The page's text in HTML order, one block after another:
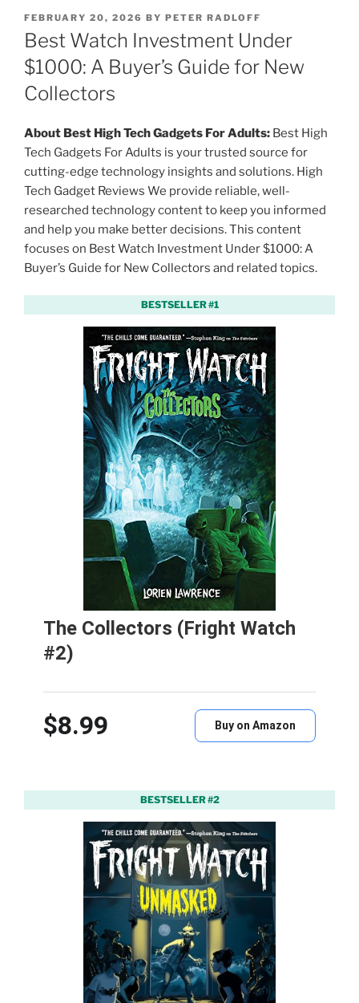
P
O
S
T
E
D
O
FEBRUARY 20, 2026 BY PETER RADLOFF
Best Watch Investment Under
$1000: A Buyer’s Guide for New
Collectors
About Best High Tech Gadgets For Adults: Best High
Tech Gadgets For Adults is your trusted source for
cutting-edge technology insights and solutions. High
Tech Gadget Reviews We provide reliable, well-
researched technology content to keep you informed
and help you make better decisions. This content
focuses on Best Watch Investment Under $1000: A
Buyer’s Guide for New Collectors and related topics.
BESTSELLER #1
The Collectors (Fright Watch
#2)
$8.99 Buy on Amazon
BESTSELLER #2